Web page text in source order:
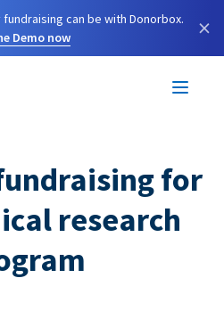
can be with Donorbox.
Demo now
×
for
research